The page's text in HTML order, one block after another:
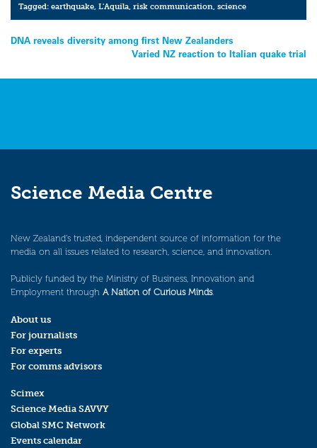
Tagged:earthquake,L'Aquila,risk communication,science
Post
DNA reveals diversity among first New Zealanders
Varied NZ reaction to Italian quake trial
Science Media Centre
New Zealand’s trusted, independent source of information for the
media on all issues related to research, science, and innovation.
Publicly funded by the Ministry of Business, Innovation and
Employment through A Nation of Curious Minds.
About us
For journalists
For experts
For comms advisors
Scimex
Science Media SAVVY
Global SMC Network
Events calendar